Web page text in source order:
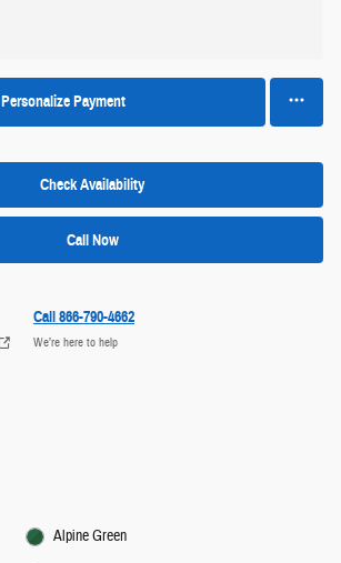
Personalize Payment
Check Availability
Call Now
Call 866-790-4662
We’re here to help
Alpine Green